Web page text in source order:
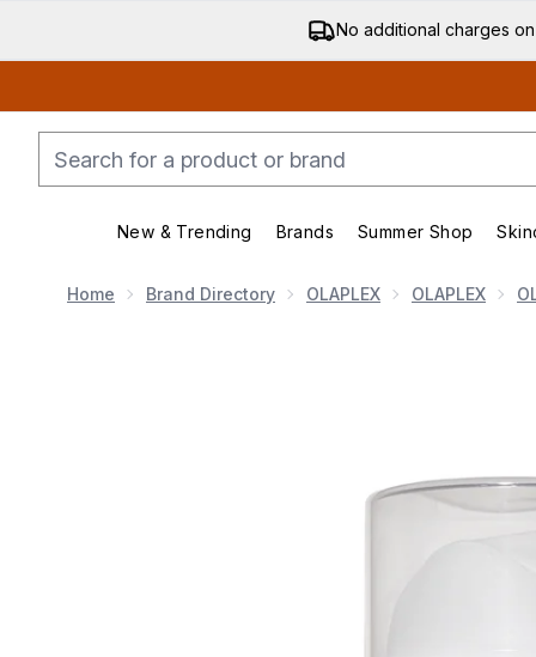
No additional charges
New & Trending
Enter submenu (New & Trending)
Brands
Enter submenu
Summer Shop
Home Brand Directory OLAPLEX OLAPLEX